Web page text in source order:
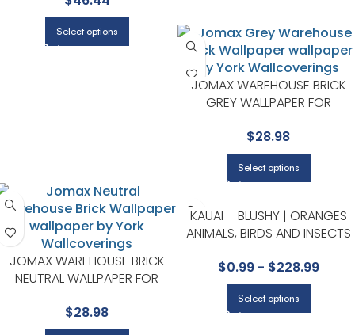
Select options
JOMAX WAREHOUSE BRICK
GREY WALLPAPER FOR
OR MEDIA ROOMS | BREWSTER
$28.98
Select options
JOMAX WAREHOUSE BRICK
NEUTRAL WALLPAPER FOR
HALLWAYS | BREWSTER
$28.98
KAUAI – BLUSHY | ORANGES
ANIMALS, BIRDS AND INSECTS
NURSERY, AND DINING ROOM
$0.99- $228.99
Select options